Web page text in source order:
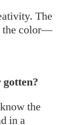
The
the color—
gotten?
the
in a